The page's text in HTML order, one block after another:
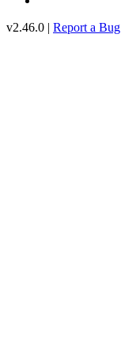
v2.46.0 | Report a Bug